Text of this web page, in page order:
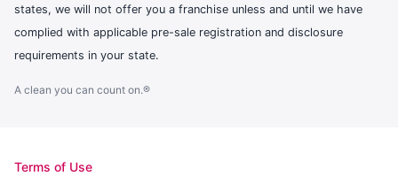
states, we will not offer you a franchise unless and until we have
complied with applicable pre-sale registration and disclosure
requirements in your state.
A clean you can count on.®
Terms of Use